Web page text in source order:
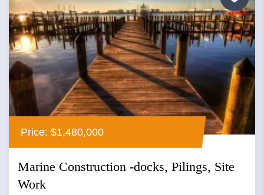
Price: $1,480,000
Marine Construction -docks, Pilings, Site
Work